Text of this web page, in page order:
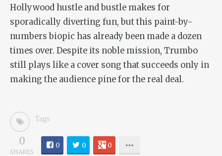
Hollywood hustle and bustle makes for
sporadically diverting fun, but this paint-by-
numbers biopic has already been made a dozen
times over. Despite its noble mission, Trumbo
still plays like a cover song that succeeds only in
making the audience pine for the real deal.
Tags
0
SHARES
0 0 0